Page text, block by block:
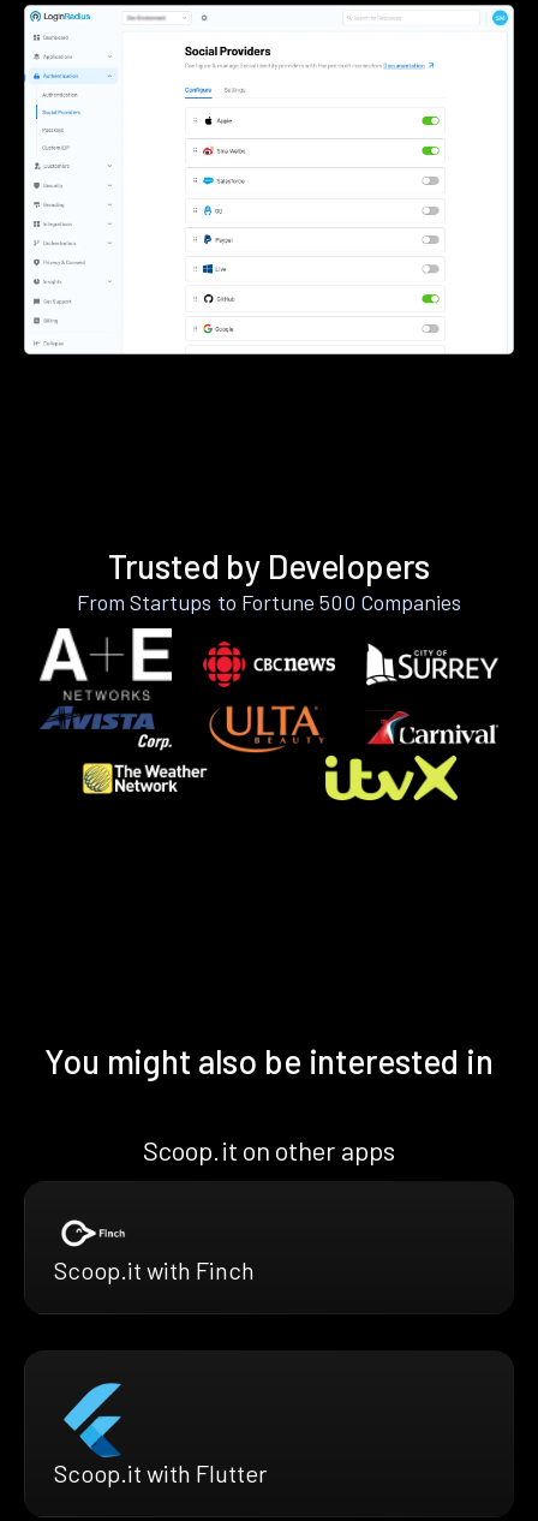
Trusted by Developers
From Startups to Fortune 500 Companies
You might also be interested in
Scoop.it on other apps
Scoop.it with Finch
Scoop.it with Flutter